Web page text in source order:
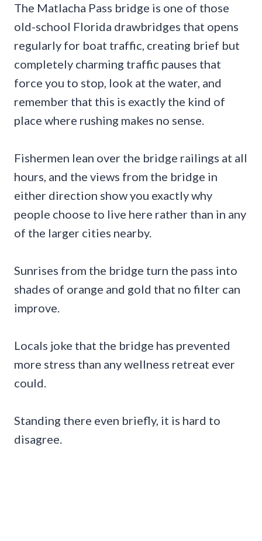
The Matlacha Pass bridge is one of those
old-school Florida drawbridges that opens
regularly for boat traffic, creating brief but
completely charming traffic pauses that
force you to stop, look at the water, and
remember that this is exactly the kind of
place where rushing makes no sense.
Fishermen lean over the bridge railings at all
hours, and the views from the bridge in
either direction show you exactly why
people choose to live here rather than in any
of the larger cities nearby.
Sunrises from the bridge turn the pass into
shades of orange and gold that no filter can
improve.
Locals joke that the bridge has prevented
more stress than any wellness retreat ever
could.
Standing there even briefly, it is hard to
disagree.